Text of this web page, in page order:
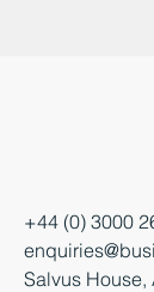
+44 (0) 3000
Salvus